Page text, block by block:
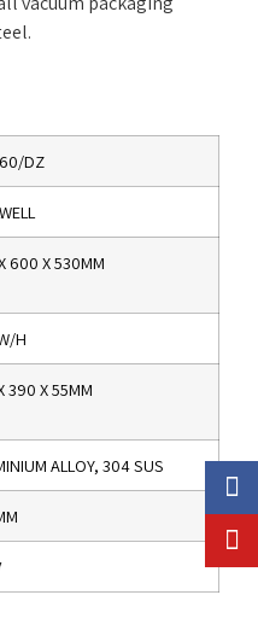
DZ
600 X 530MM
H
390 X 55MM
ALLOY, 304 SUS